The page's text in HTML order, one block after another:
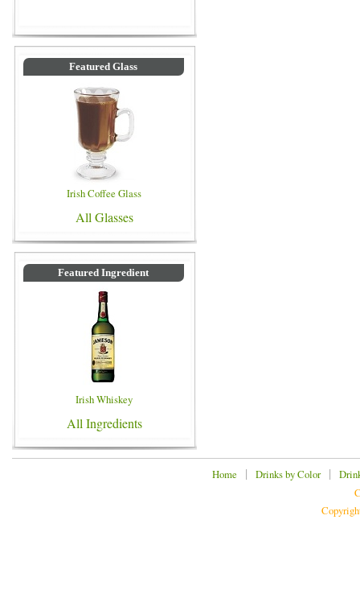
Featured Glass
Irish Coffee Glass
All Glasses
Featured Ingredient
Irish Whiskey
All Ingredients
Home | Drinks by Color|